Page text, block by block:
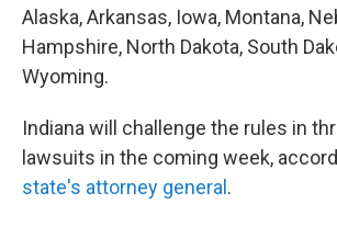
Alaska, Arkansas, Iowa, Montana,
Hampshire, North Dakota, South
Wyoming.
Indiana will challenge the rules in
lawsuits in the coming week,
state's attorney general .